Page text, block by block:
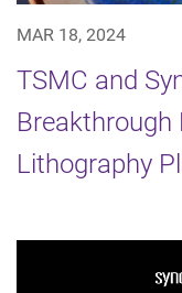
MAR 18, 2024
TSMC and
Breakthrough
Lithography